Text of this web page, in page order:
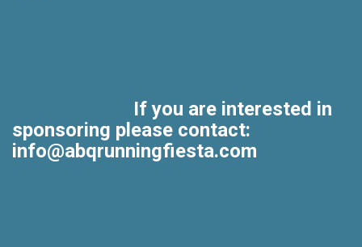
If you are interested in
sponsoring please contact:
info@abqrunningfiesta.com